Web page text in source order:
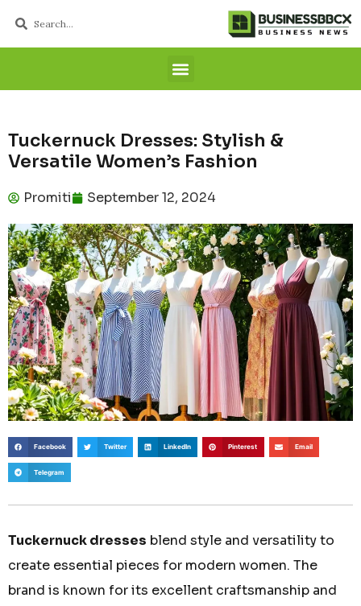
Tuckernuck Dresses: Stylish &
Versatile Women’s Fashion
Promiti September 12, 2024
Facebook Twitter LinkedIn Pinterest Email
Telegram
Tuckernuck dresses blend style and versatility to
create essential pieces for modern women. The
brand is known for its excellent craftsmanship and